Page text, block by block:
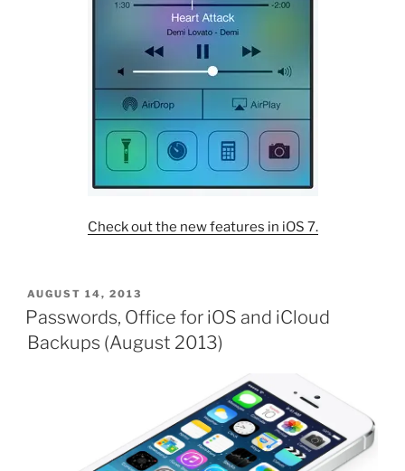
Check out the new features in iOS 7.
POSTED
ON
AUGUST 14, 2013
Passwords, Office for iOS and iCloud
Backups (August 2013)